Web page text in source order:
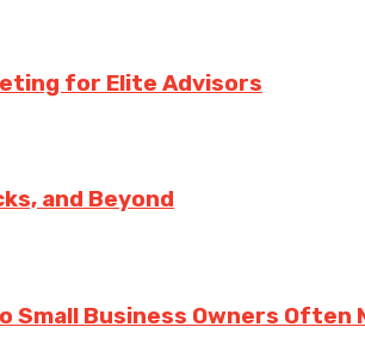
for Elite Advisors
and Beyond
Business Owners Often